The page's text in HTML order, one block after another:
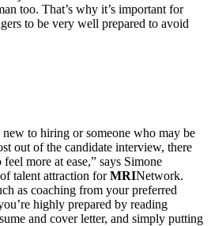
too. That’s why it’s important for
to be very well prepared to avoid
new to hiring or someone who may be
out of the candidate interview, there
more at ease,” says Simone
talent attraction forMRINetwork.
as coaching from your preferred
highly prepared by reading
and cover letter, and simply putting